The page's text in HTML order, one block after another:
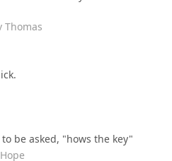
Thomas
be asked, "hows the key"